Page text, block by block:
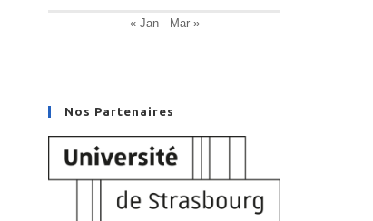
« Jan Mar »
Nos Partenaires